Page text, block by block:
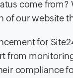
come from?
of our website
for
from
compliance